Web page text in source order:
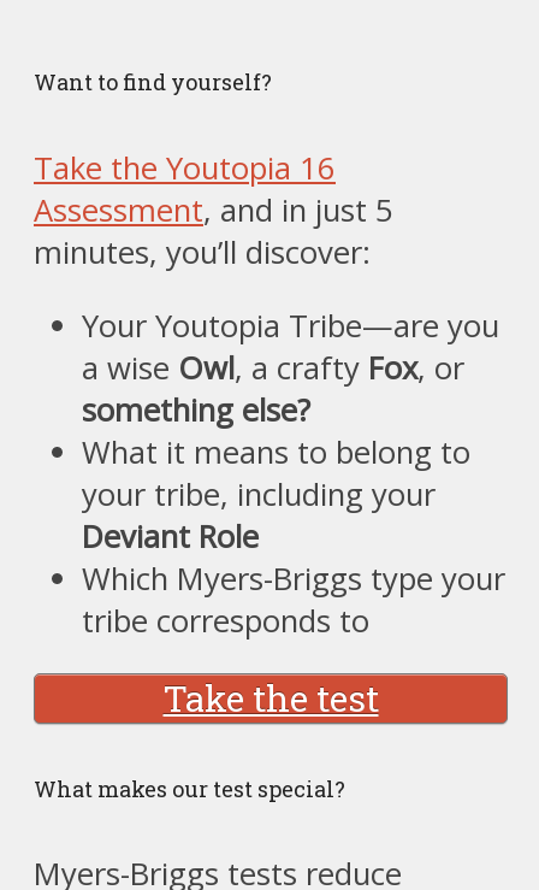
Want to find yourself?
Take the Youtopia 16
Assessment, and in just 5
minutes, you’ll discover:
Your Youtopia Tribe—are you
a wise Owl, a crafty Fox, or
something else?
What it means to belong to
your tribe, including your
Deviant Role
Which Myers-Briggs type your
tribe corresponds to
Take the test
What makes our test special?
Myers-Briggs tests reduce